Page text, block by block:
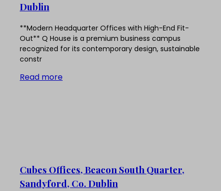
Dublin
**Modern Headquarter Offices with High-End Fit-
Out** Q House is a premium business campus
recognized for its contemporary design, sustainable
constr
Read more
Cubes Offices, Beacon South Quarter,
Sandyford, Co. Dublin